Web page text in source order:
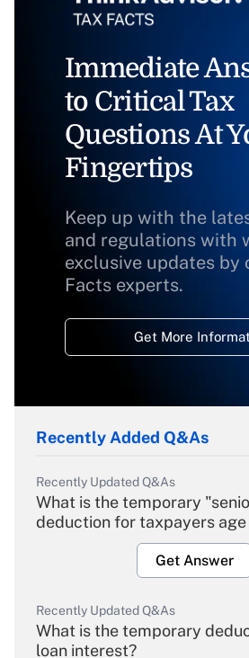
Immediate
to Critical Tax
Questions At
Fingertips
Keep up with the
and regulations with
exclusive updates by
Facts experts.
Get More
Recently Added Q&As
Recently Updated Q&As
What is the temporary
deduction for taxpayers age
Get Answer
Recently Updated Q&As
What is the temporary
loan interest?